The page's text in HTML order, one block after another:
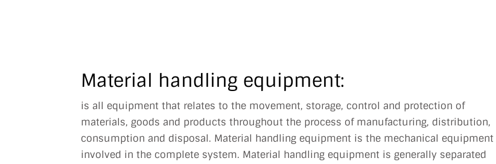
Material handling equipment:
is all equipment that relates to the movement, storage, control and protection of
materials, goods and products throughout the process of manufacturing, distribution,
consumption and disposal. Material handling equipment is the mechanical equipment
involved in the complete system. Material handling equipment is generally separated